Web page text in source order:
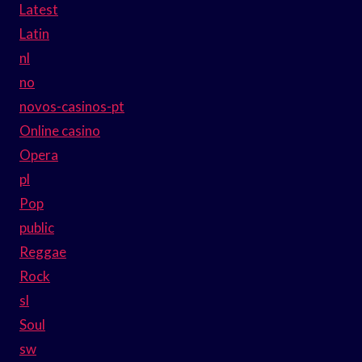
Latest
Latin
nl
no
novos-casinos-pt
Online casino
Opera
pl
Pop
public
Reggae
Rock
sl
Soul
sw